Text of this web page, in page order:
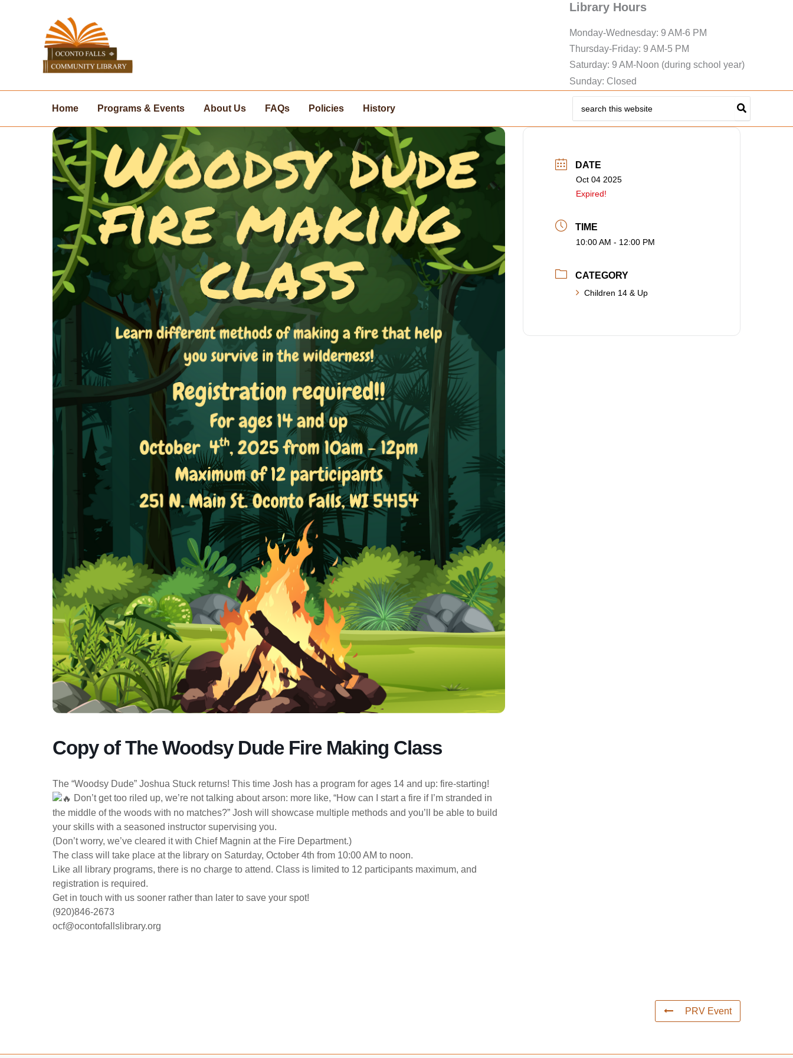
Library Hours
Monday-Wednesday: 9 AM-6 PM
Thursday-Friday: 9 AM-5 PM
Saturday: 9 AM-Noon (during school year)
Sunday: Closed
Home Programs & Events About Us FAQs Policies History
for:
Copy of The Woodsy Dude Fire Making Class
The “Woodsy Dude” Joshua Stuck returns! This time Josh has a program for ages 14 and up: fire-starting!
Don’t get too riled up, we’re not talking about arson: more like, “How can I start a fire if I’m stranded in
the middle of the woods with no matches?” Josh will showcase multiple methods and you’ll be able to build
your skills with a seasoned instructor supervising you.
(Don’t worry, we’ve cleared it with Chief Magnin at the Fire Department.)
The class will take place at the library on Saturday, October 4th from 10:00 AM to noon.
Like all library programs, there is no charge to attend. Class is limited to 12 participants maximum, and
registration is required.
Get in touch with us sooner rather than later to save your spot!
(920)846-2673
ocf@ocontofallslibrary.org
DATE
Oct 04 2025
Expired!
TIME
10:00 AM - 12:00 PM
CATEGORY
Children 14 & Up
PRV Event